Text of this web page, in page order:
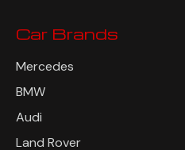
Car Brands
Mercedes
BMW
Audi
Land Rover